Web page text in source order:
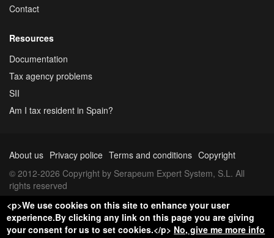
Contact
Resources
Documentation
Tax agency problems
SII
Am I tax resident in Spain?
About us Privacy police Terms and conditions Copyright
© 2012-2026 Copyright by Serapeum Expert System, S.L. All
rights reserved
<p>We use cookies on this site to enhance your user
experience.By clicking any link on this page you are giving
your consent for us to set cookies.</p> No, give me more info